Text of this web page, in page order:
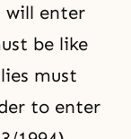
will enter
be like
must
to enter